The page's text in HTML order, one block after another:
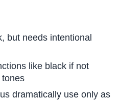
but needs intentional
like black if not
tones
dramatically use only as